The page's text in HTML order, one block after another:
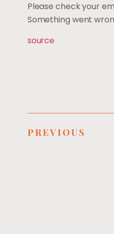
Please check your
Something went
source
PREVIOUS